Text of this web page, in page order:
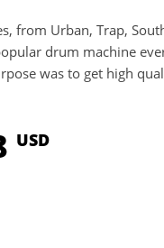
from Urban, Trap,
drum machine
was to get high
USD